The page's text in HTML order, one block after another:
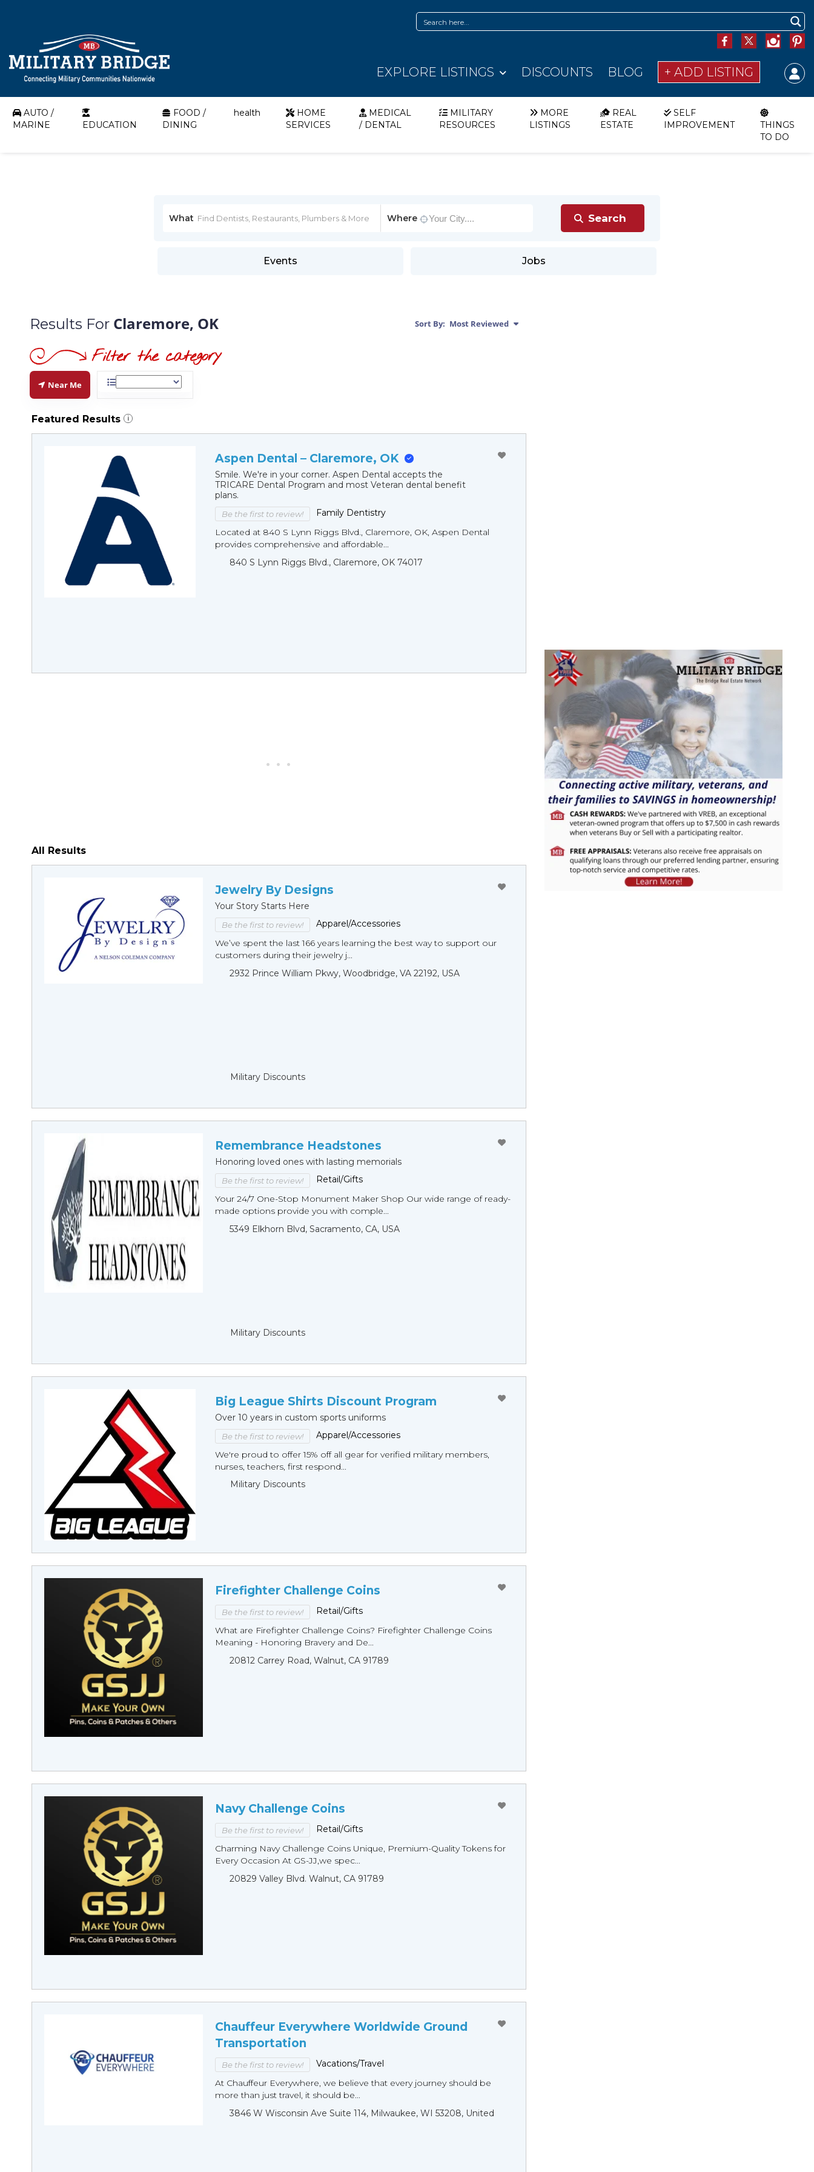
EXPLORE LISTINGS DISCOUNTS BLOG + ADD LISTING
AUTO /
MARINE
EDUCATION
FOOD /
DINING
health
HOME
SERVICES
MEDICAL
/ DENTAL
MILITARY
RESOURCES
MORE
LISTINGS
REAL
ESTATE
SELF
IMPROVEMENT
THINGS
TO DO
What Where
Events Jobs
Results For Claremore, OK Sort By: Most Reviewed
Near Me
Featured Results i
Aspen Dental – Claremore, OK
Smile. We're in your corner. Aspen Dental accepts the
TRICARE Dental Program and most Veteran dental benefit
plans.
Be the first to review!
Family Dentistry
Located at 840 S Lynn Riggs Blvd., Claremore, OK, Aspen Dental
provides comprehensive and affordable...
840 S Lynn Riggs Blvd., Claremore, OK 74017
All Results
Jewelry By Designs
Your Story Starts Here
Be the first to review!
Apparel/Accessories
We’ve spent the last 166 years learning the best way to support our
customers during their jewelry j...
2932 Prince William Pkwy, Woodbridge, VA 22192, USA
Military Discounts
Remembrance Headstones
Honoring loved ones with lasting memorials
Be the first to review!
Retail/Gifts
Your 24/7 One-Stop Monument Мaker Shop Our wide range of ready-
made options provide you with comple...
5349 Elkhorn Blvd, Sacramento, CA, USA
Military Discounts
Big League Shirts Discount Program
Over 10 years in custom sports uniforms
Be the first to review!
Apparel/Accessories
We're proud to offer 15% off all gear for verified military members,
nurses, teachers, first respond...
Military Discounts
Firefighter Challenge Coins
Be the first to review!
Retail/Gifts
What are Firefighter Challenge Coins? Firefighter Challenge Coins
Meaning - Honoring Bravery and De...
20812 Carrey Road, Walnut, CA 91789
Navy Challenge Coins
Be the first to review!
Retail/Gifts
Charming Navy Challenge Coins Unique, Premium-Quality Tokens for
Every Occasion At GS-JJ,we spec...
20829 Valley Blvd. Walnut, CA 91789
Chauffeur Everywhere Worldwide Ground
Transportation
Be the first to review!
Vacations/Travel
At Chauffeur Everywhere, we believe that every journey should be
more than just travel, it should be...
3846 W Wisconsin Ave Suite 114, Milwaukee, WI 53208, United